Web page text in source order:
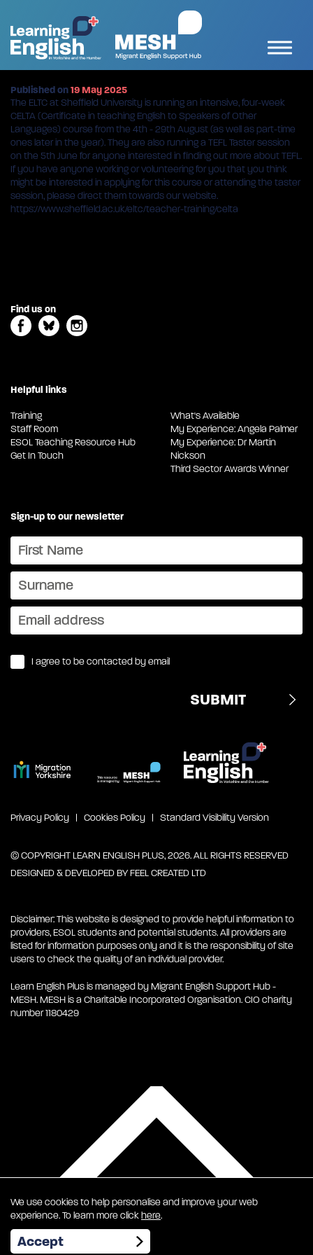
Published on19 May 2025
The ELTC at Sheffield University is running an intensive, four-week
CELTA (Certificate in teaching English to Speakers of Other
Languages) course from the 4th - 29th August (as well as part-time
ones later in the year). They are also running a TEFL Taster session
on the 5th June for anyone interested in finding out more about TEFL.
If you have anyone working or volunteering for you that you think
might be interested in applying for this course or attending the taster
session, please direct them towards our website.
https://www.sheffield.ac.uk/eltc/teacher-training/celta
Find us on
Helpful links
Training
Staff Room
ESOL Teaching Resource Hub
Get In Touch
What's Available
My Experience: Angela Palmer
My Experience: Dr Martin
Nickson
Third Sector Awards Winner
Sign-up to our newsletter
I agree to be contacted by email
Privacy Policy Cookies Policy Standard Visibility Version
© COPYRIGHT LEARN ENGLISH PLUS, 2026. ALL RIGHTS RESERVED
DESIGNED & DEVELOPED BYFEEL CREATED LTD
Disclaimer: This website is designed to provide helpful information to
providers, ESOL students and potential students. All providers are
listed for information purposes only and it is the responsibility of site
users to check the quality of an individual provider.
Learn English Plus is managed by Migrant English Support Hub -
MESH. MESH is a Charitable Incorporated Organisation. CIO charity
number 1180429
We use cookies to help personalise and improve your web
experience. To learn more clickhere.
Accept
EN